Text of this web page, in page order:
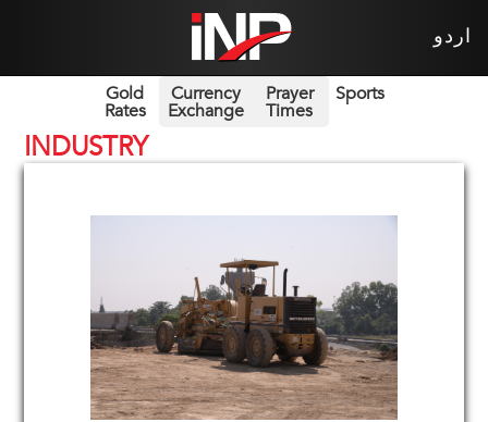
اردو
Gold
Rates
Currency
Exchange
Prayer
Times
Sports
INDUSTRY